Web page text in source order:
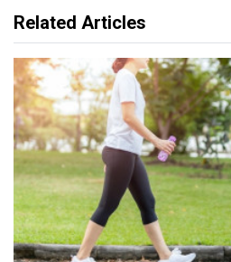
Related Articles